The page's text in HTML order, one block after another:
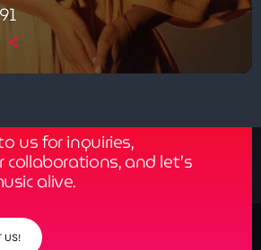
us for inquiries,
collaborations, and let’s
alive.
US!